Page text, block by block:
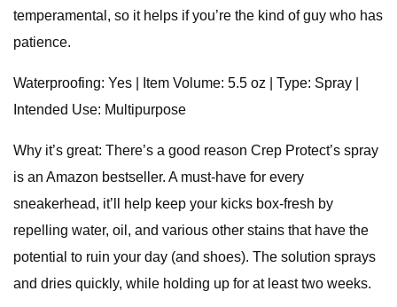
temperamental, so it helps if you’re the kind of guy who has
patience.
Waterproofing: Yes | Item Volume: 5.5 oz | Type: Spray |
Intended Use: Multipurpose
Why it’s great: There’s a good reason Crep Protect’s spray
is an Amazon bestseller. A must-have for every
sneakerhead, it’ll help keep your kicks box-fresh by
repelling water, oil, and various other stains that have the
potential to ruin your day (and shoes). The solution sprays
and dries quickly, while holding up for at least two weeks.